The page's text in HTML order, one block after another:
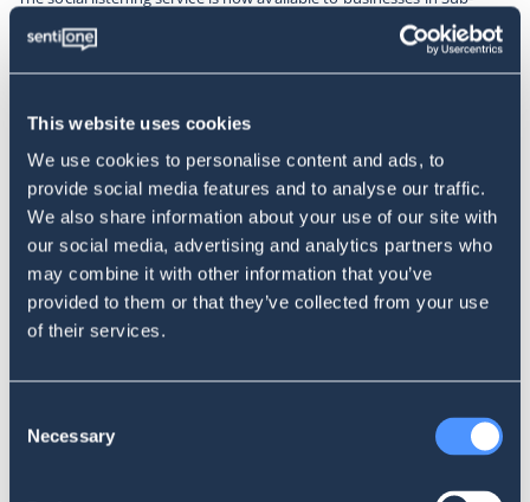
This website uses cookies
We use cookies to personalise content and ads, to
provide social media features and to analyse our traffic.
We also share information about your use of our site with
our social media, advertising and analytics partners who
may combine it with other information that you’ve
provided to them or that they’ve collected from your use
of their services.
Selection
Necessary
Saharan Africa. For more information about the service, please visit
SentiOneor
About SentiOne
SentiOne is a provider of AI-powered social media listening and
analysis tools, enabling businesses to monitor social media
conversations and more than 5 million online sources to extract
valuable insights. The company’s advanced AI algorithms and natural
language processing tools analyze social media data in real-time to
be leveraged by businesses to inform their marketing strategies,